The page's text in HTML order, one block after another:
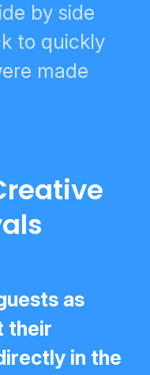
by side
to quickly
made
as
approval
Review